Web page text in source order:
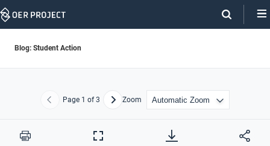
Skip
Blog: Student Action
Previous
Page 1 of 3 NextZoom
Print
Full